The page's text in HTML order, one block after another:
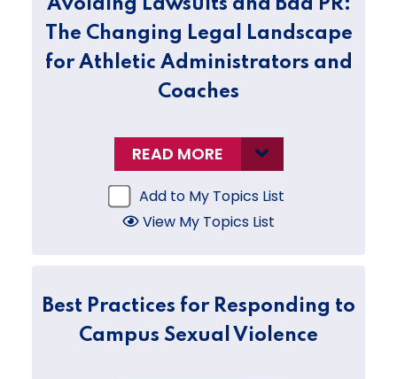
Avoiding Lawsuits and Bad PR:
The Changing Legal Landscape
for Athletic Administrators and
Coaches
READ MORE
Add to My Topics List
View My Topics List
Best Practices for Responding to
Campus Sexual Violence